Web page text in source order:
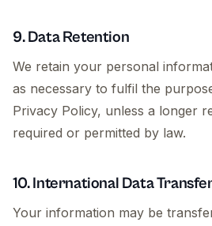
9. Data Retention
We retain your personal
as necessary to fulfil the
Privacy Policy, unless a longer
required or permitted by law.
10. International Data
Your information may be